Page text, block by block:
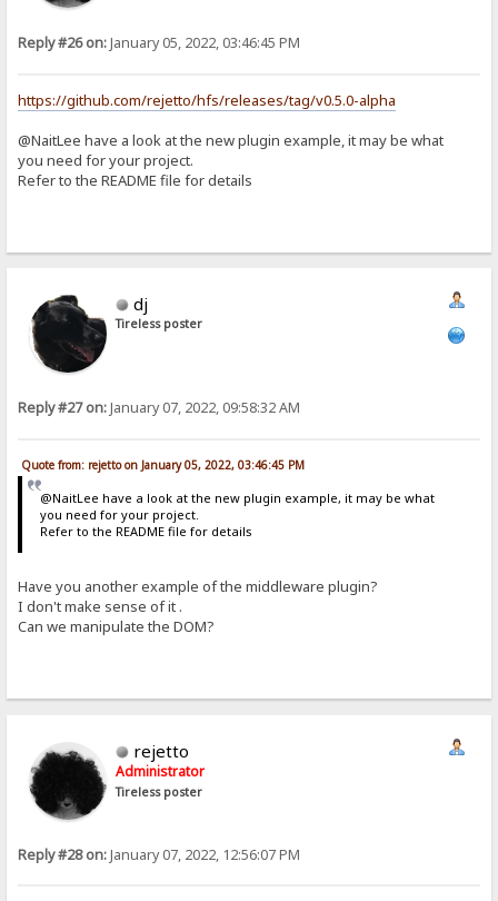
Reply #26 on:January 05, 2022, 03:46:45 PM
https://github.com/rejetto/hfs/releases/tag/v0.5.0-alpha
@NaitLee have a look at the new plugin example, it may be what
you need for your project.
Refer to the README file for details
dj
Tireless poster
Reply #27 on:January 07, 2022, 09:58:32 AM
Quote from: rejetto on January 05, 2022, 03:46:45 PM
@NaitLee have a look at the new plugin example, it may be what
you need for your project.
Refer to the README file for details
Have you another example of the middleware plugin?
I don't make sense of it .
Can we manipulate the DOM?
rejetto
Administrator
Tireless poster
Reply #28 on:January 07, 2022, 12:56:07 PM